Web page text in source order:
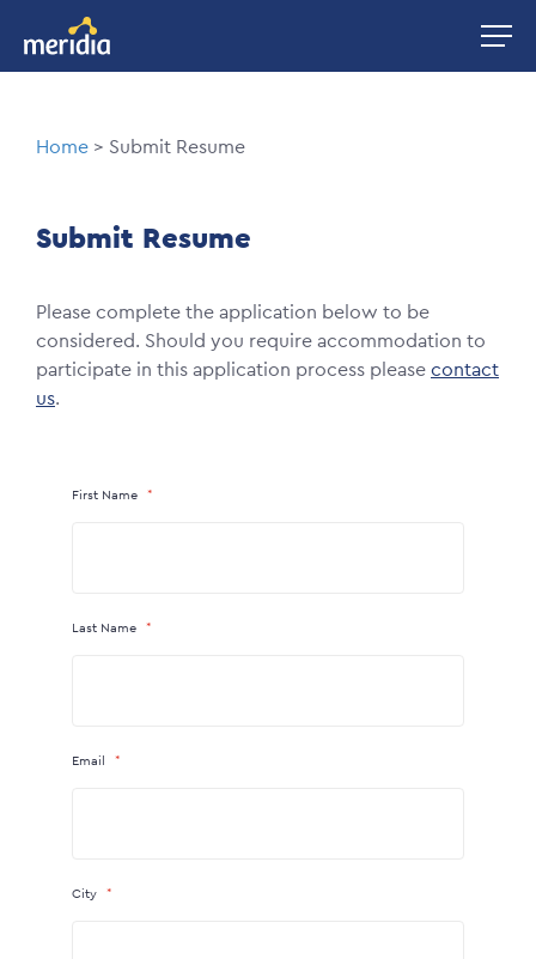
main
Image
Breadcrumb
Home Submit Resume
Submit Resume
Please complete the application below to be
considered. Should you require accommodation to
participate in this application process pleasecontact
us.
First Name
Last Name
Email
City